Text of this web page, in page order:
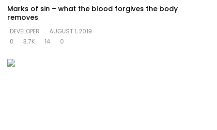
Marks of sin – what the blood forgives the body
removes
DEVELOPER
AUGUST 1, 2019
0
3.7K 14 0